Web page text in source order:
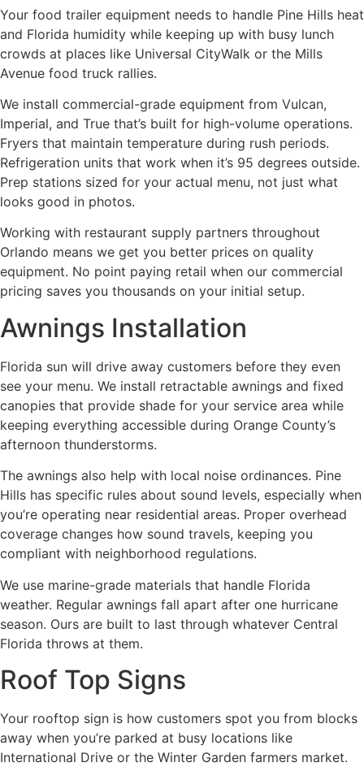
Your food trailer equipment needs to handle Pine Hills heat
and Florida humidity while keeping up with busy lunch
crowds at places like Universal CityWalk or the Mills
Avenue food truck rallies.
We install commercial-grade equipment from Vulcan,
Imperial, and True that’s built for high-volume operations.
Fryers that maintain temperature during rush periods.
Refrigeration units that work when it’s 95 degrees outside.
Prep stations sized for your actual menu, not just what
looks good in photos.
Working with restaurant supply partners throughout
Orlando means we get you better prices on quality
equipment. No point paying retail when our commercial
pricing saves you thousands on your initial setup.
Awnings Installation
Florida sun will drive away customers before they even
see your menu. We install retractable awnings and fixed
canopies that provide shade for your service area while
keeping everything accessible during Orange County’s
afternoon thunderstorms.
The awnings also help with local noise ordinances. Pine
Hills has specific rules about sound levels, especially when
you’re operating near residential areas. Proper overhead
coverage changes how sound travels, keeping you
compliant with neighborhood regulations.
We use marine-grade materials that handle Florida
weather. Regular awnings fall apart after one hurricane
season. Ours are built to last through whatever Central
Florida throws at them.
Roof Top Signs
Your rooftop sign is how customers spot you from blocks
away when you’re parked at busy locations like
International Drive or the Winter Garden farmers market.